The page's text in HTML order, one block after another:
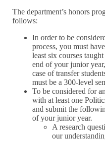
The department’s honors
follows:
In order to be
process, you must
least six courses
end of your junior
case of transfer
must be a 300-level
To be considered for
with at least one
and submit the
of your junior year.
A research
our